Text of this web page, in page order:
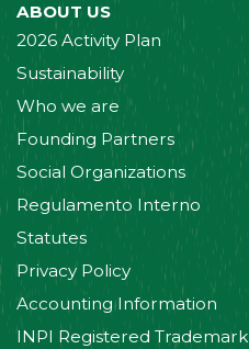
ABOUT US
2026 Activity Plan
Sustainability
Who we are
Founding Partners
Social Organizations
Regulamento Interno
Statutes
Privacy Policy
Accounting Information
INPI Registered Trademark